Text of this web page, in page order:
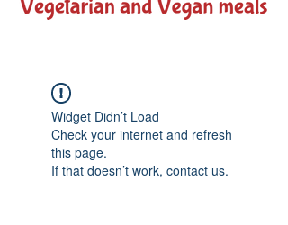
Widget Didn’t Load
Check your internet and refresh
this page.
If that doesn’t work, contact us.